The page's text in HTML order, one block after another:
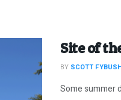
Site of
BY SCOTT
Some summer